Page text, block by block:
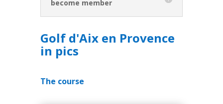
become member
Golf d'Aix en Provence
in pics
The course